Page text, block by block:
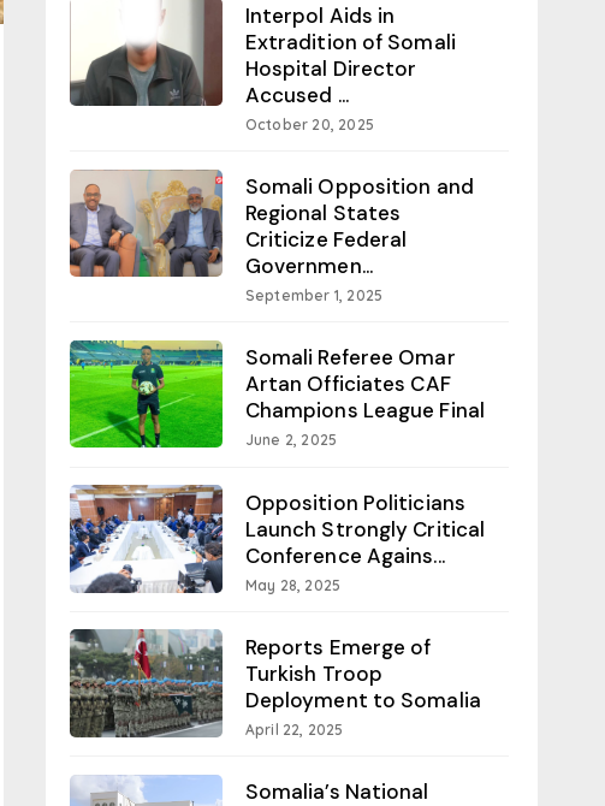
Interpol Aids in
Extradition of Somali
Hospital Director
Accused ...
October 20, 2025
Somali Opposition and
Regional States
Criticize Federal
Governmen...
September 1, 2025
Somali Referee Omar
Artan Officiates CAF
Champions League Final
June 2, 2025
Opposition Politicians
Launch Strongly Critical
Conference Agains...
May 28, 2025
Reports Emerge of
Turkish Troop
Deployment to Somalia
April 22, 2025
Somalia’s National